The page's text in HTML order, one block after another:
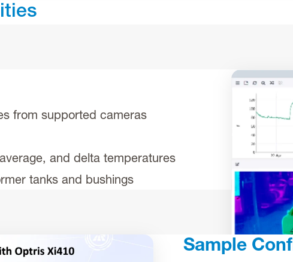
from supported cameras
and delta temperatures
tanks and bushings
Sample